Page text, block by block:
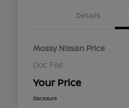
Details
Mossy Nissan Price
Doc Fee
Your Price
Disclosure